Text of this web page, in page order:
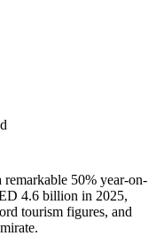
50% year-on-
4.6 billion in 2025,
tourism figures, and